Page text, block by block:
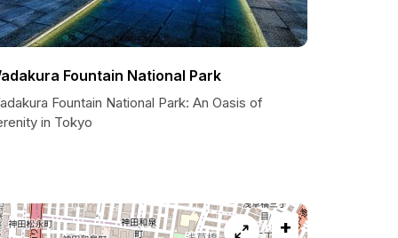
Fountain National Park
Fountain National Park: An Oasis of
in Tokyo
+